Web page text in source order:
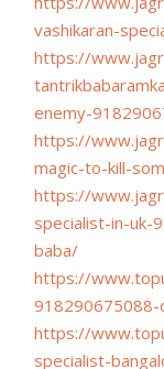
vashikaran-
https://
enemy-
https://
magic-to-kill-
https://
specialist-in-uk-
baba/
https://
https://
specialist-